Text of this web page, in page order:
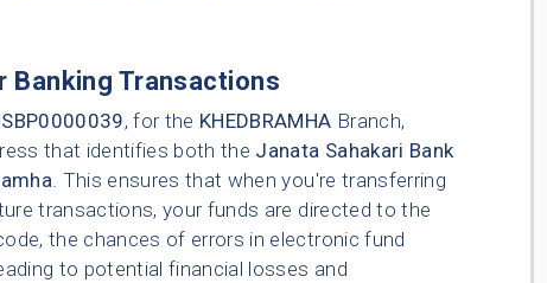
Banking Transactions
, for the KHEDBRAMHA Branch,
that identifies both the Janata Sahakari Bank
. This ensures that when you're transferring
transactions, your funds are directed to the
the chances of errors in electronic fund
to potential financial losses and